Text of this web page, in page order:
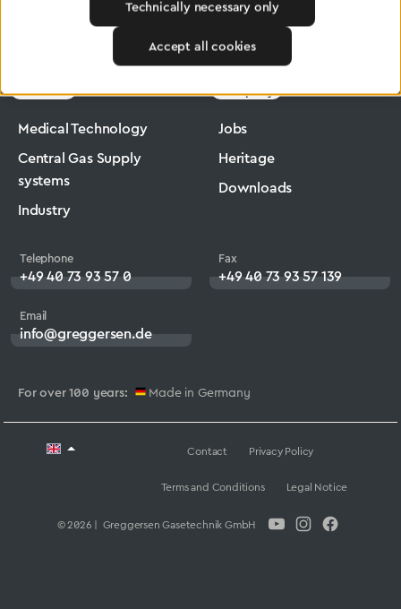
Medical Technology
For over 100 years: Made in Germany
Telephone
+49 40 73 93 57 0
Fax
+49 40 73 93 57 139
Email
info@greggersen.de
Products
Medical Technology
Central Gas Supply
systems
Industry
Company
Jobs
Heritage
Downloads
© 2026 | Greggersen Gasetechnik GmbH
Contact Privacy Policy
Terms and Conditions Legal Notice
Technically necessary only
Accept all cookies